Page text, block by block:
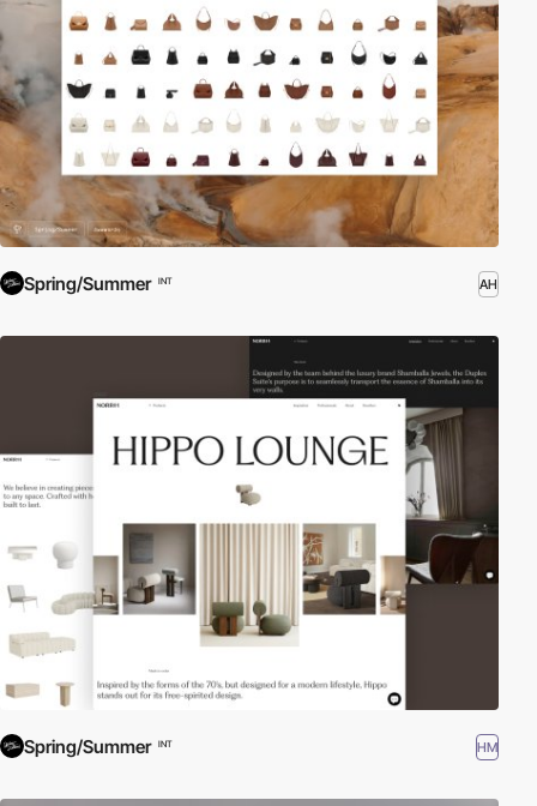
Spring/Summer INT AH
Spring/Summer INT HM